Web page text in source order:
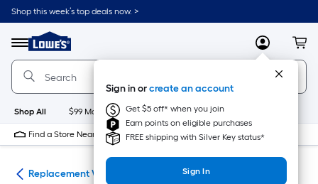
Skip
to
content
Shop this week’s top deals now. >
Menu
Link
to
Lowe's
Home
Improvement
Home
Page
MyLowes
Sign in orcreate an account
Get $5 off* when you join
Earn points on eligible purchases
FREE shipping with Silver Key status*
Sign In
Shop All $99 Maintenance New Appliances
Find a Store Near Me
Replacement Water Filters & Cartridges